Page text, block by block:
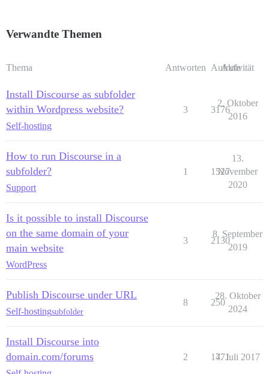
Verwandte Themen
Thema Antworten Aufrufe
Aktivität
Install Discourse as subfolder
within Wordpress website?
Self-hosting
3 3176
2. Oktober
2016
How to run Discourse in a
subfolder?
Support
1 1527
13.
November
2020
Is it possible to install Discourse
on the same domain of your
main website
WordPress
3 2130
8. September
2019
Publish Discourse under URL
Self-hostingsubfolder
8 250
28. Oktober
2024
Install Discourse into
domain.com/forums
2 1771
4. Juli 2017